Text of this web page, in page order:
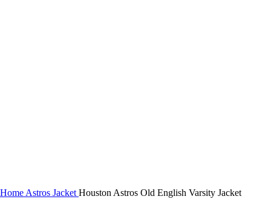
Home Astros Jacket Houston Astros Old English Varsity Jacket